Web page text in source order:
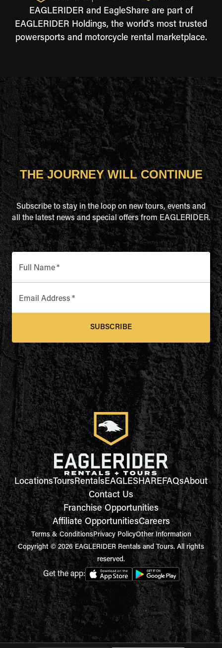
EAGLERIDER and EagleShare are part of
EAGLERIDER Holdings, the world's most trusted
powersports and motorcycle rental marketplace.
THE JOURNEY WILL CONTINUE
Subscribe to stay in the loop on new tours, events and
all the latest news and special offers from EAGLERIDER.
Full Name*
Email Address *
SUBSCRIBE
LocationsToursRentalsEAGLESHAREFAQsAbout
Contact Us
Franchise Opportunities
Affiliate OpportunitiesCareers
Terms & ConditionsPrivacy PolicyOther Information
Copyright © 2026 EAGLERIDER Rentals and Tours. All rights
reserved.
Get the app: